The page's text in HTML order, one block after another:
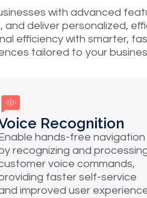
with advanced
deliver personalized,
efficiency with smarter,
tailored to your
Recognition
hands-free navigation
recognizing and
voice commands,
faster self-service
improved user